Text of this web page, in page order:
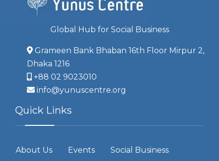
Global Hub for Social Business
Grameen Bank Bhaban 16th Floor Mirpur 2,
Dhaka 1216
+88 02 9023010
info@yunuscentre.org
Quick Links
About Us Events Social Business